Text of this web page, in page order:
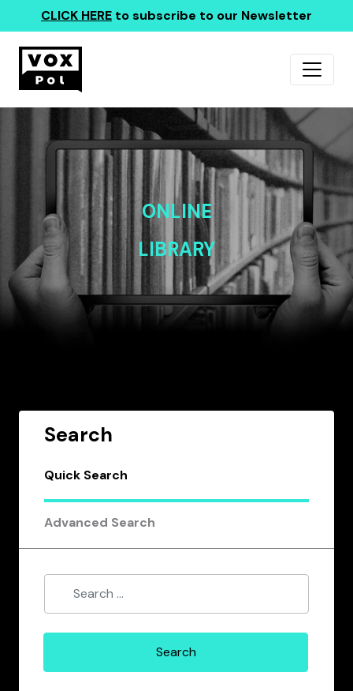
CLICK HERE to subscribe to our Newsletter
ONLINE
LIBRARY
Search
Quick Search
Advanced Search